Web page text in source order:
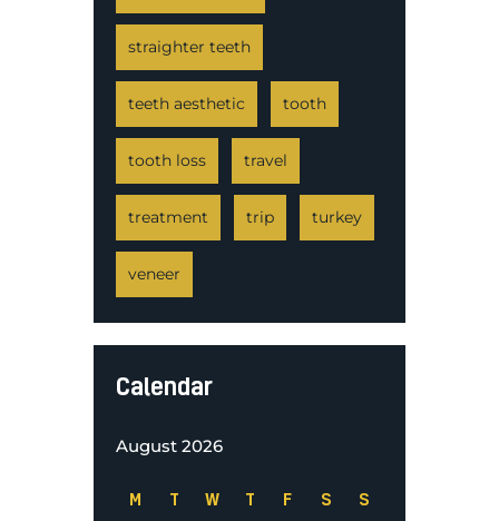
straighter teeth
teeth aesthetic tooth
tooth loss travel
treatment trip turkey
veneer
Calendar
August 2026
M T W T F S S